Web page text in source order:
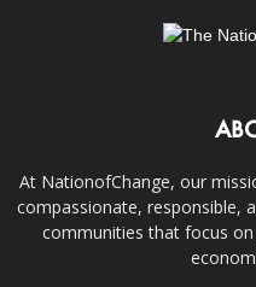
At NationofChange, our
compassionate, responsible,
communities that focus